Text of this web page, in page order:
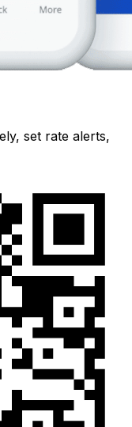
set rate alerts,